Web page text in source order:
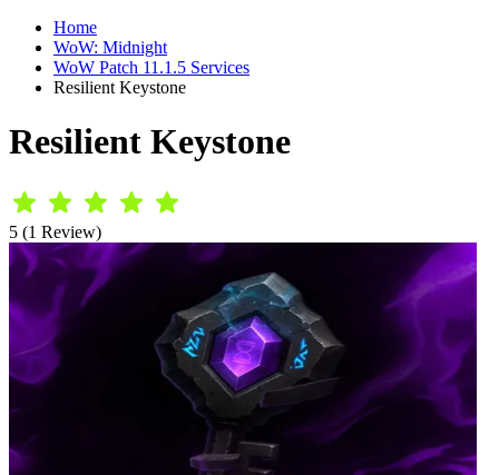
Home
WoW: Midnight
WoW Patch 11.1.5 Services
Resilient Keystone
Resilient Keystone
5 (1 Review)